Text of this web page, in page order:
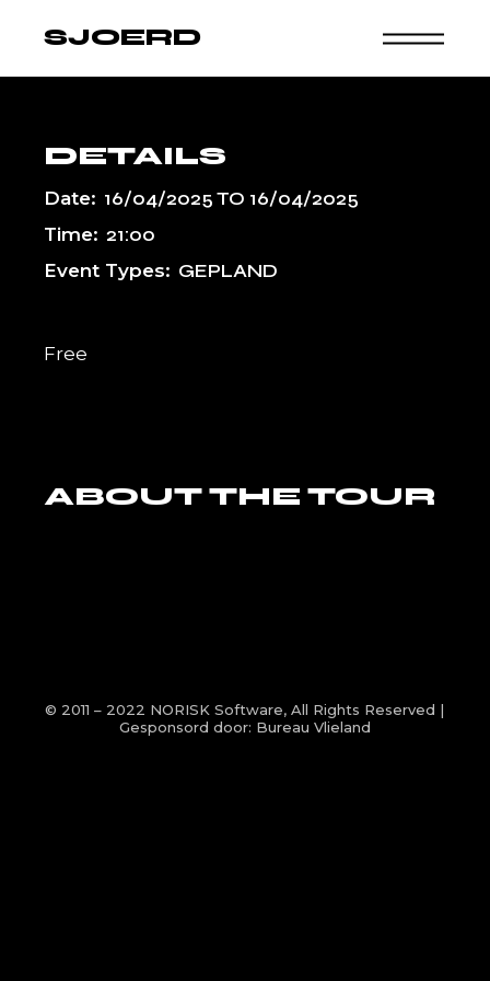
SJOERD
DETAILS
Date: 16/04/2025TO 16/04/2025
Time: 21:00
Event Types: GEPLAND
Free
ABOUT THE TOUR
© 2011 – 2022 NORISK Software, All Rights Reserved |
Gesponsord door: Bureau Vlieland